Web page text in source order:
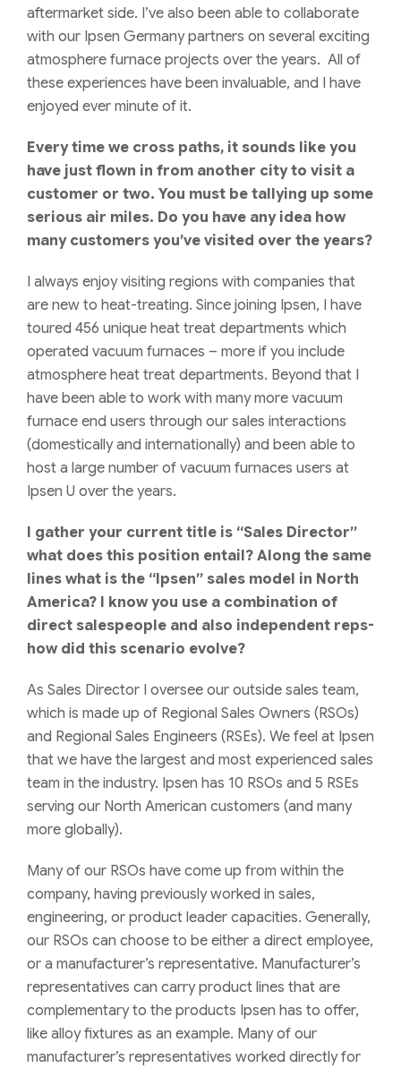
aftermarket side. I’ve also been able to collaborate
with our Ipsen Germany partners on several exciting
atmosphere furnace projects over the years. All of
these experiences have been invaluable, and I have
enjoyed ever minute of it.
Every time we cross paths, it sounds like you
have just flown in from another city to visit a
customer or two. You must be tallying up some
serious air miles. Do you have any idea how
many customers you’ve visited over the years?
I always enjoy visiting regions with companies that
are new to heat-treating. Since joining Ipsen, I have
toured 456 unique heat treat departments which
operated vacuum furnaces – more if you include
atmosphere heat treat departments. Beyond that I
have been able to work with many more vacuum
furnace end users through our sales interactions
(domestically and internationally) and been able to
host a large number of vacuum furnaces users at
Ipsen U over the years.
I gather your current title is “Sales Director”
what does this position entail? Along the same
lines what is the “Ipsen” sales model in North
America? I know you use a combination of
direct salespeople and also independent reps-
how did this scenario evolve?
As Sales Director I oversee our outside sales team,
which is made up of Regional Sales Owners (RSOs)
and Regional Sales Engineers (RSEs). We feel at Ipsen
that we have the largest and most experienced sales
team in the industry. Ipsen has 10 RSOs and 5 RSEs
serving our North American customers (and many
more globally).
Many of our RSOs have come up from within the
company, having previously worked in sales,
engineering, or product leader capacities. Generally,
our RSOs can choose to be either a direct employee,
or a manufacturer’s representative. Manufacturer’s
representatives can carry product lines that are
complementary to the products Ipsen has to offer,
like alloy fixtures as an example. Many of our
manufacturer’s representatives worked directly for